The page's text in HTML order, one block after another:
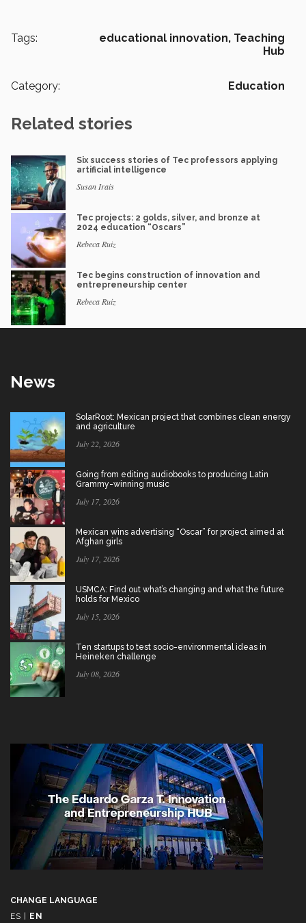
Tags: educational innovation, Teaching
Hub
Category: Education
Related stories
Six success stories of Tec professors applying
artificial intelligence
Susan Irais
Tec projects: 2 golds, silver, and bronze at
2024 education “Oscars”
Rebeca Ruiz
Tec begins construction of innovation and
entrepreneurship center
Rebeca Ruiz
News
SolarRoot: Mexican project that combines clean energy
and agriculture
July 22, 2026
Going from editing audiobooks to producing Latin
Grammy-winning music
July 17, 2026
Mexican wins advertising “Oscar” for project aimed at
Afghan girls
July 17, 2026
USMCA: Find out what’s changing and what the future
holds for Mexico
July 15, 2026
Ten startups to test socio-environmental ideas in
Heineken challenge
July 08, 2026
CHANGE LANGUAGE
ES
EN